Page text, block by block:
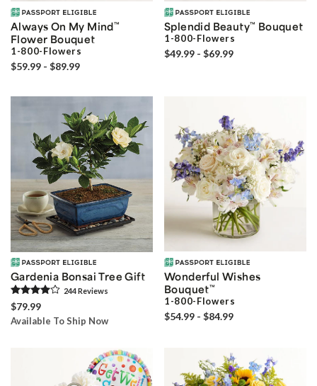
Always On My Mind™
Flower Bouquet
1-800-Flowers
$59.99 - $89.99
Splendid Beauty™ Bouquet
1-800-Flowers
$49.99 - $69.99
Gardenia Bonsai Tree Gift
244Reviews
$79.99
Available To Ship Now
Wonderful Wishes
Bouquet™
1-800-Flowers
$54.99 - $84.99